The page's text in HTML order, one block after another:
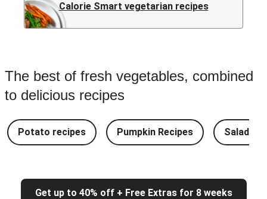
Calorie Smart vegetarian recipes
The best of fresh vegetables, combined
to delicious recipes
Potato recipes Pumpkin Recipes Salad
Get up to 40% off + Free Extras for 8 weeks